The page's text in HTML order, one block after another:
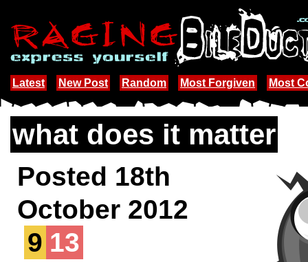
Latest New Post Random Most Forgiven Most
what does it matter
Posted 18th
October 2012
9 13